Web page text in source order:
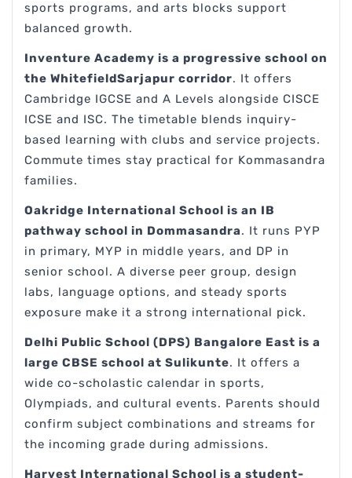
sports programs, and arts blocks support
balanced growth.
Inventure Academy is a progressive school on
the WhitefieldSarjapur corridor. It offers
Cambridge IGCSE and A Levels alongside CISCE
ICSE and ISC. The timetable blends inquiry-
based learning with clubs and service projects.
Commute times stay practical for Kommasandra
families.
Oakridge International School is an IB
pathway school in Dommasandra. It runs PYP
in primary, MYP in middle years, and DP in
senior school. A diverse peer group, design
labs, language options, and steady sports
exposure make it a strong international pick.
Delhi Public School (DPS) Bangalore East is a
large CBSE school at Sulikunte. It offers a
wide co-scholastic calendar in sports,
Olympiads, and cultural events. Parents should
confirm subject combinations and streams for
the incoming grade during admissions.
Harvest International School is a student-